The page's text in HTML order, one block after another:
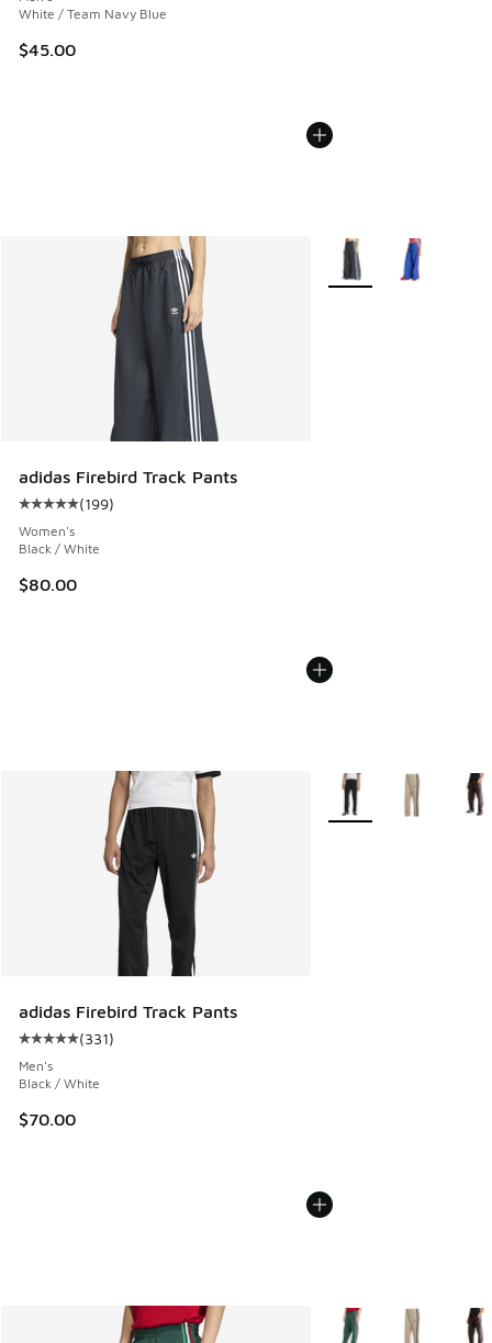
White / Team Navy Blue
$45.00
adidas Firebird Track Pants
Average customer rating - [5 out of 5 stars], 199 reviews
(199)
Women's
Black / White
$80.00
More Colors Available
adidas Firebird Track Pants
Average customer rating - [5 out of 5 stars], 331 reviews
(331)
Men's
Black / White
$70.00
More Colors Available
More Colors Available